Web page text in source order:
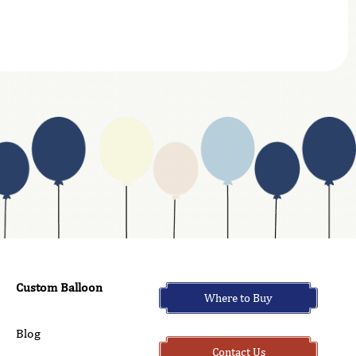
Custom Balloon
Blog
Where to Buy
Contact Us